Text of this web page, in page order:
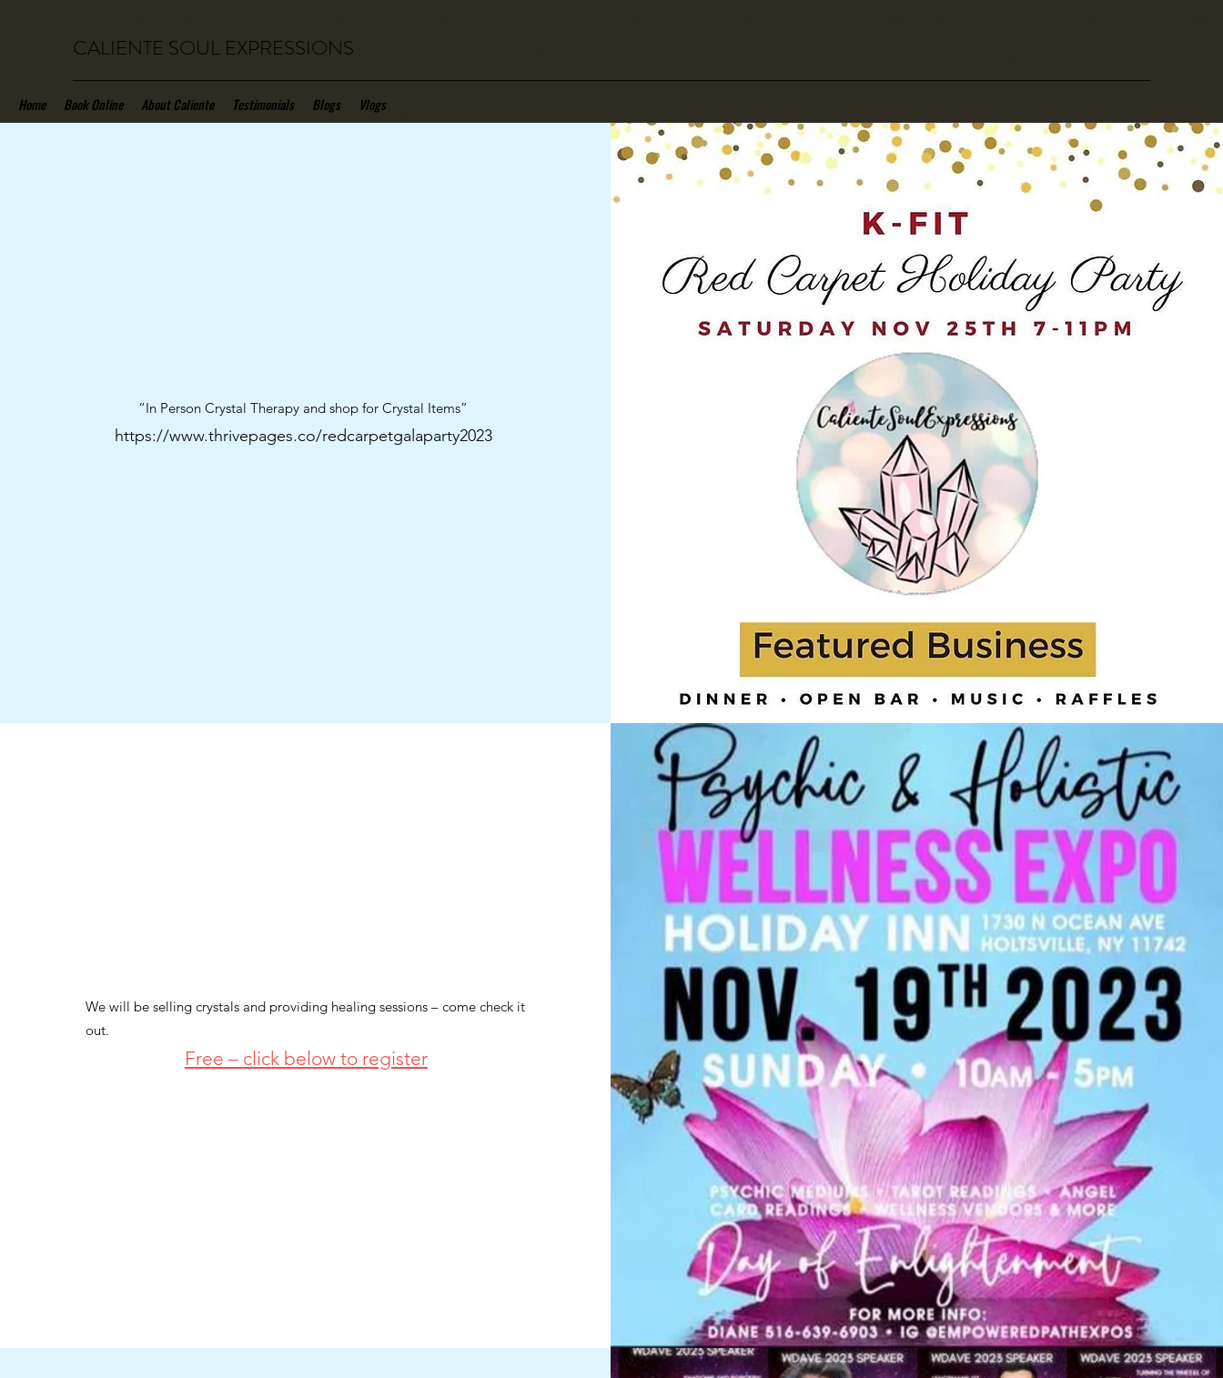
CALIENTE SOUL EXPRESSIONS
Home Book Online About Caliente Testimonials Blogs Vlogs
“In Person Crystal Therapy and shop for Crystal Items”
https://www.thrivepages.co/redcarpetgalaparty2023
We will be selling crystals and providing healing sessions – come check it
out.
Free – click below to register